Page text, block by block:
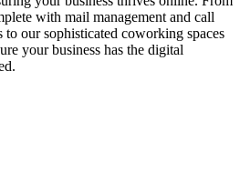
with mail management and call
our sophisticated coworking spaces
your business has the digital